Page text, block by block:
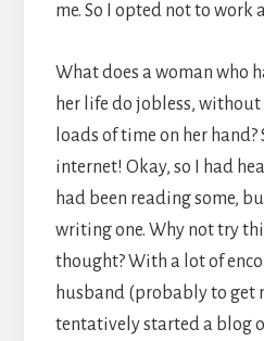
me. So I opted not to work
What does a woman who
her life do jobless,
loads of time on her
internet! Okay, so I had
had been reading some,
writing one. Why not try
thought? With a lot of
husband (probably to get
tentatively started a blog